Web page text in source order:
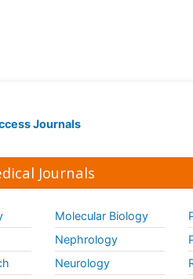
Viremia
Yeast
Journals
Journals
Molecular Biology
Nephrology
Neurology